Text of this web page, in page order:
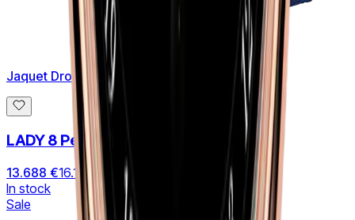
Jaquet Droz
LADY 8 Petite Aventurine
13.688 €16.104 €
In stock
Sale